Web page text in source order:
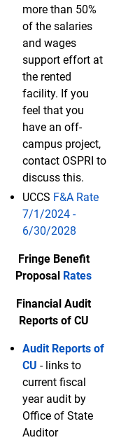
more than 50%
of the salaries
and wages
support effort at
the rented
facility. If you
feel that you
have an off-
campus project,
contact OSPRI to
discuss this.
UCCS F&A Rate
7/1/2024 -
6/30/2028
Fringe Benefit
Proposal Rates
Financial Audit
Reports of CU
Audit Reports of
CU - links to
current fiscal
year audit by
Office of State
Auditor